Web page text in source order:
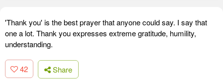
'Thank you' is the best prayer that anyone could say. I say that
one a lot. Thank you expresses extreme gratitude, humility,
understanding.
42 Share